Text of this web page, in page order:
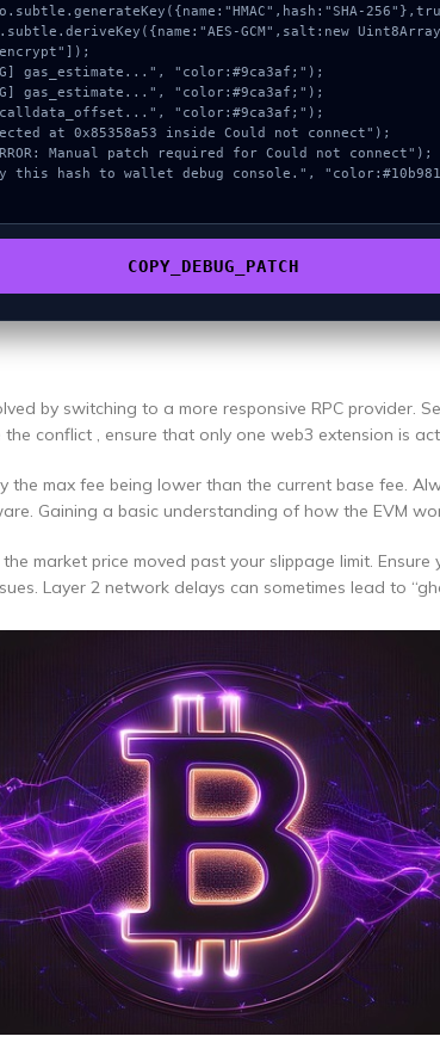
COPY_DEBUG_PATCH
by switching to a more responsive RPC provider.
conflict , ensure that only one web3 extension is
the max fee being lower than the current base fee.
Gaining a basic understanding of how the EVM
market price moved past your slippage limit. Ensure
Layer 2 network delays can sometimes lead to